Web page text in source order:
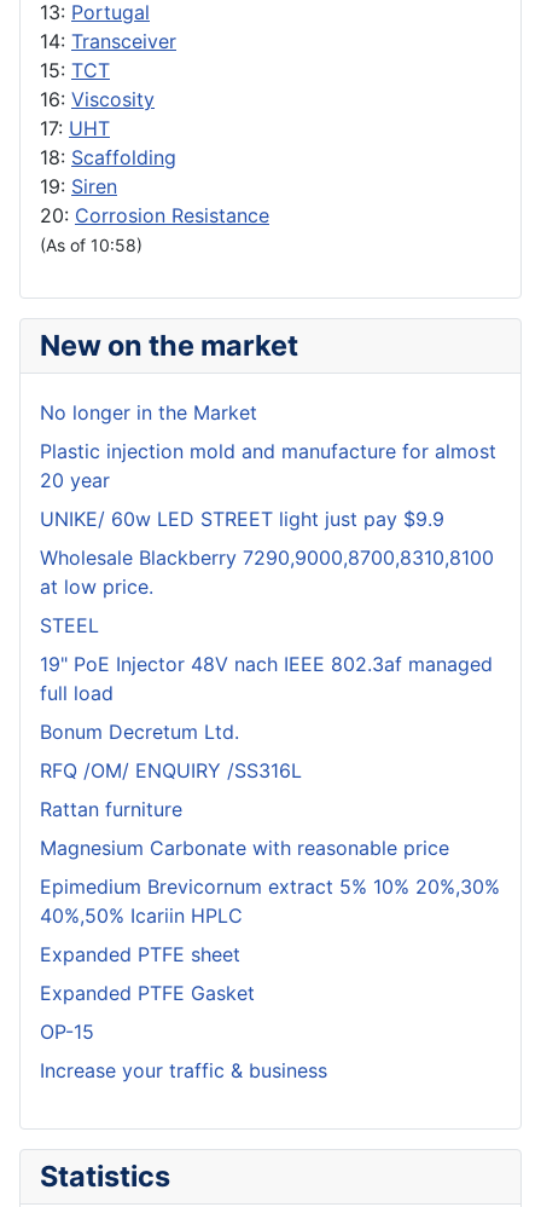
13: Portugal
14: Transceiver
15: TCT
16: Viscosity
17: UHT
18: Scaffolding
19: Siren
20: Corrosion Resistance
(As of 10:58)
New on the market
No longer in the Market
Plastic injection mold and manufacture for almost
20 year
UNIKE/ 60w LED STREET light just pay $9.9
Wholesale Blackberry 7290,9000,8700,8310,8100
at low price.
STEEL
19" PoE Injector 48V nach IEEE 802.3af managed
full load
Bonum Decretum Ltd.
RFQ /OM/ ENQUIRY /SS316L
Rattan furniture
Magnesium Carbonate with reasonable price
Epimedium Brevicornum extract 5% 10% 20%,30%
40%,50% Icariin HPLC
Expanded PTFE sheet
Expanded PTFE Gasket
OP-15
Increase your traffic & business
Statistics